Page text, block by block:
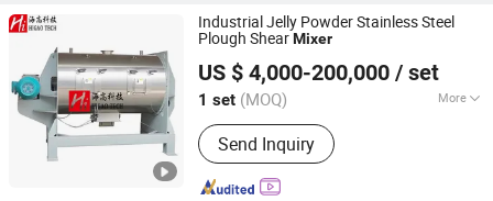
Industrial Jelly Powder Stainless Steel
Plough ShearMixer
US $ 4,000-200,000 / set
1 set (MOQ) More
Main Products:Pulverizer-Crusher-Mill-
Grinder, Mix-Mixer-Blender-Agitator-
Stirrer, Separator-Vibrating Screen-
Sieve-Sifter, Dryer-Drier-Drying
Send Inquiry
Higao Tech Co., Ltd.
Jiangsu, China
Since 2021